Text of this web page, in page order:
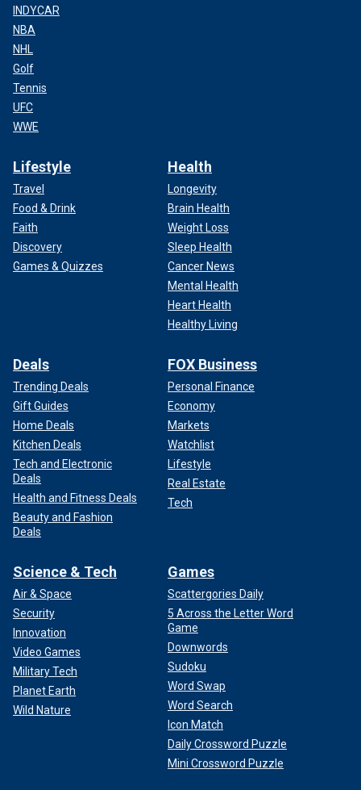
INDYCAR
NBA
NHL
Golf
Tennis
UFC
WWE
Lifestyle
Travel
Food & Drink
Faith
Discovery
Games & Quizzes
Health
Longevity
Brain Health
Weight Loss
Sleep Health
Cancer News
Mental Health
Heart Health
Healthy Living
Deals
Trending Deals
Gift Guides
Home Deals
Kitchen Deals
Tech and Electronic
Deals
Health and Fitness Deals
Beauty and Fashion
Deals
FOX Business
Personal Finance
Economy
Markets
Watchlist
Lifestyle
Real Estate
Tech
Science & Tech
Air & Space
Security
Innovation
Video Games
Military Tech
Planet Earth
Wild Nature
Games
Scattergories Daily
5 Across the Letter Word
Game
Downwords
Sudoku
Word Swap
Word Search
Icon Match
Daily Crossword Puzzle
Mini Crossword Puzzle